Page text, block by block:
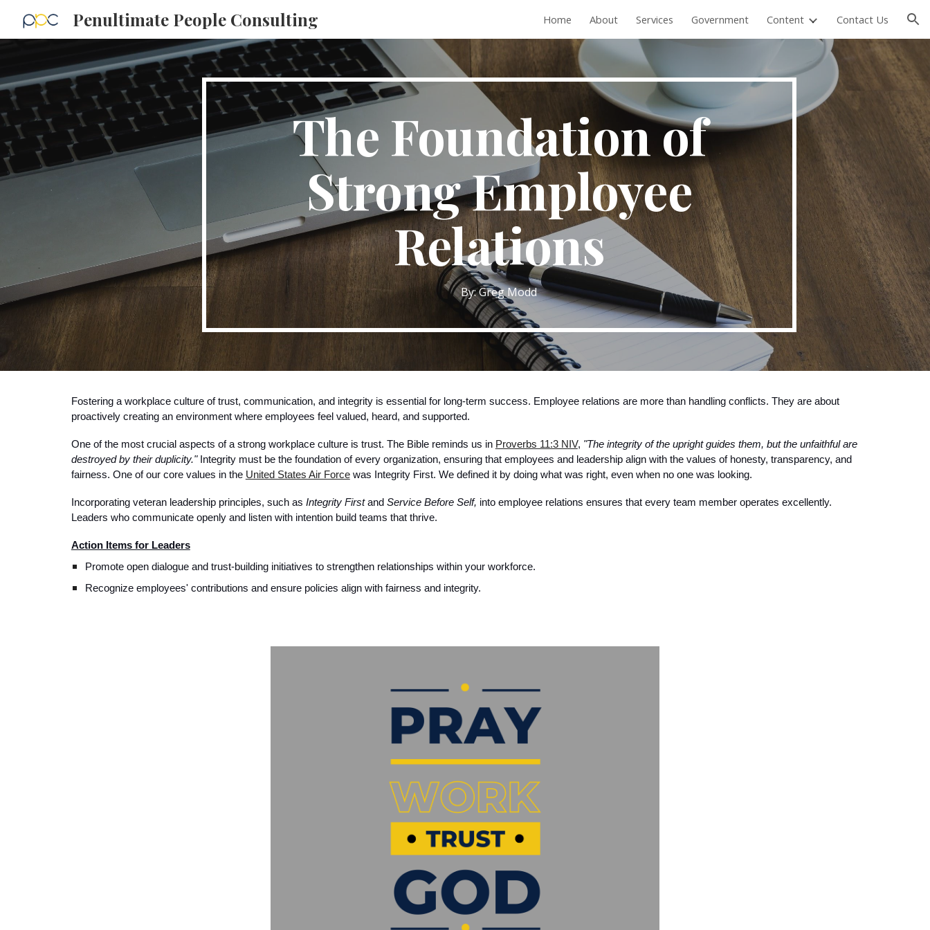
Skip to main content Skip to navigation
Penultimate People Consulting Home About Services Government Content Contact Us
The Foundation of
Strong Employee
Relations
By: Greg Modd
Fostering a workplace culture of trust, communication, and integrity is essential for long-term success. Employee relations are more than handling conflicts. They are about
proactively creating an environment where employees feel valued, heard, and supported.
One of the most crucial aspects of a strong workplace culture is trust. The Bible reminds us in Proverbs 11:3 NIV, "The integrity of the upright guides them, but the unfaithful are
destroyed by their duplicity."Integrity must be the foundation of every organization, ensuring that employees and leadership align with the values of honesty, transparency, and
fairness. One of our core values in the United States Air Forcewas Integrity First. We defined it by doing what was right, even when no one was looking.
Incorporating veteran leadership principles, such as Integrity Firstand Service Before Self, into employee relations ensures that every team member operates excellently.
Leaders who communicate openly and listen with intention build teams that thrive.
Action Items for Leaders
Promote open dialogue and trust-building initiatives to strengthen relationships within your workforce.
Recognize employees' contributions and ensure policies align with fairness and integrity.